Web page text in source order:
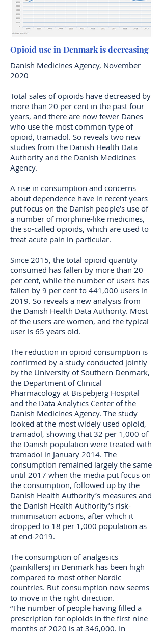
Opioid use in Denmark is decreasing
Danish Medicines Agency, November
2020
Total sales of opioids have decreased by
more than 20 per cent in the past four
years, and there are now fewer Danes
who use the most common type of
opioid, tramadol. So reveals two new
studies from the Danish Health Data
Authority and the Danish Medicines
Agency.
A rise in consumption and concerns
about dependence have in recent years
put focus on the Danish people’s use of
a number of morphine-like medicines,
the so-called opioids, which are used to
treat acute pain in particular.
Since 2015, the total opioid quantity
consumed has fallen by more than 20
per cent, while the number of users has
fallen by 9 per cent to 441,000 users in
2019. So reveals a new analysis from
the Danish Health Data Authority. Most
of the users are women, and the typical
user is 65 years old.
The reduction in opioid consumption is
confirmed by a study conducted jointly
by the University of Southern Denmark,
the Department of Clinical
Pharmacology at Bispebjerg Hospital
and the Data Analytics Center of the
Danish Medicines Agency. The study
looked at the most widely used opioid,
tramadol, showing that 32 per 1,000 of
the Danish population were treated with
tramadol in January 2014. The
consumption remained largely the same
until 2017 when the media put focus on
the consumption, followed up by the
Danish Health Authority’s measures and
the Danish Health Authority’s risk-
minimisation actions, after which it
dropped to 18 per 1,000 population as
at end-2019.
The consumption of analgesics
(painkillers) in Denmark has been high
compared to most other Nordic
countries. But consumption now seems
to move in the right direction.
“The number of people having filled a
prescription for opioids in the first nine
months of 2020 is at 346,000. In